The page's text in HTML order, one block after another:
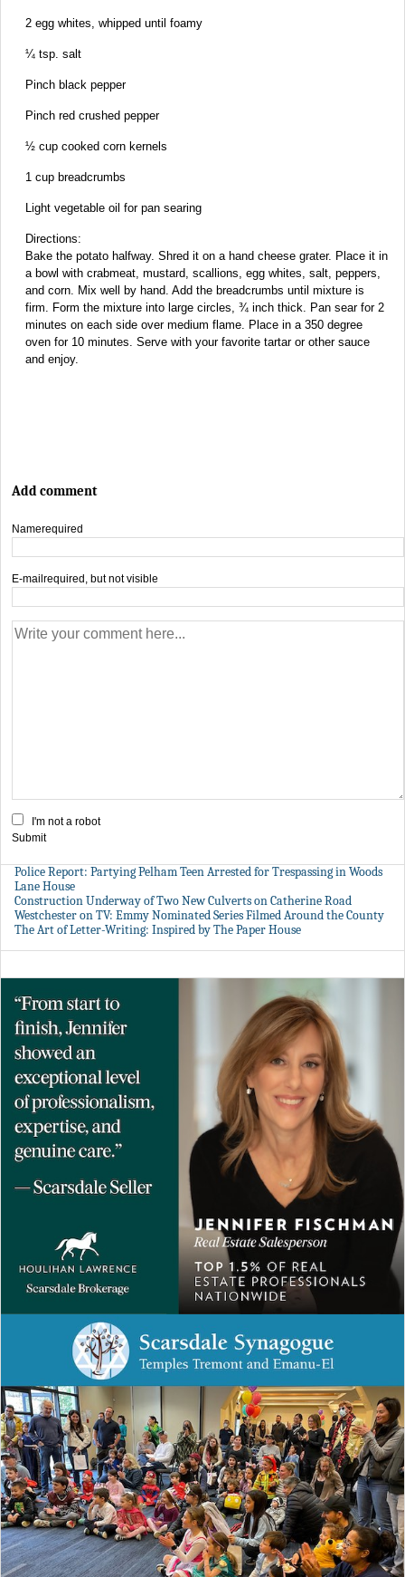
2 egg whites, whipped until foamy
¼ tsp. salt
Pinch black pepper
Pinch red crushed pepper
½ cup cooked corn kernels
1 cup breadcrumbs
Light vegetable oil for pan searing
Directions:
Bake the potato halfway. Shred it on a hand cheese grater. Place it in
a bowl with crabmeat, mustard, scallions, egg whites, salt, peppers,
and corn. Mix well by hand. Add the breadcrumbs until mixture is
firm. Form the mixture into large circles, ¾ inch thick. Pan sear for 2
minutes on each side over medium flame. Place in a 350 degree
oven for 10 minutes. Serve with your favorite tartar or other sauce
and enjoy.
Add comment
Namerequired
E-mailrequired, but not visible
I'm not a robot
Submit
Police Report: Partying Pelham Teen Arrested for Trespassing in Woods
Lane House
Construction Underway of Two New Culverts on Catherine Road
Westchester on TV: Emmy Nominated Series Filmed Around the County
The Art of Letter-Writing: Inspired by The Paper House